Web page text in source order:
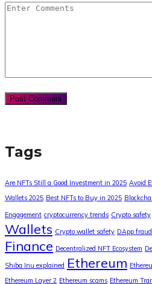
Tags
Are NFTs Still a Good Investment in 2025 Avoid
Wallets 2025 Best NFTs to Buy in 2025
Engagement cryptocurrency trends Crypto safety
Wallets Crypto wallet safety DApp fraud
Finance Decentralized NFT Ecosystem
Shiba Inu explained Ethereum
Ethereum Layer 2 Ethereum scams Ethereum